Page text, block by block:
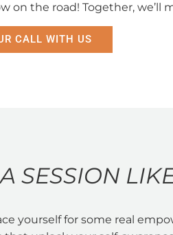
on the road! Together, we’ll
CALL WITH US
SESSION
yourself for some real